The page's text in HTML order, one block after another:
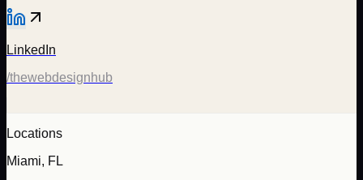
LinkedIn
/thewebdesignhub
Locations
Miami, FL